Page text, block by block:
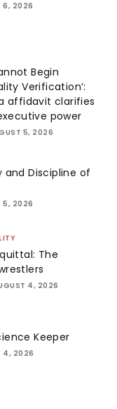
6, 2026
Begin
Verification’:
affidavit clarifies
power
5, 2026
and Discipline of
5, 2026
The
4, 2026
Keeper
4, 2026